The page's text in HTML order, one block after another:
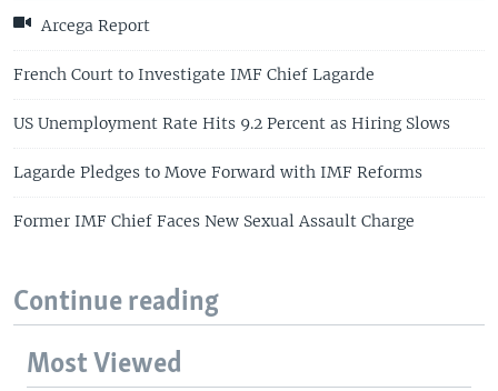
Arcega Report
French Court to Investigate IMF Chief Lagarde
US Unemployment Rate Hits 9.2 Percent as Hiring Slows
Lagarde Pledges to Move Forward with IMF Reforms
Former IMF Chief Faces New Sexual Assault Charge
Continue reading
Most Viewed